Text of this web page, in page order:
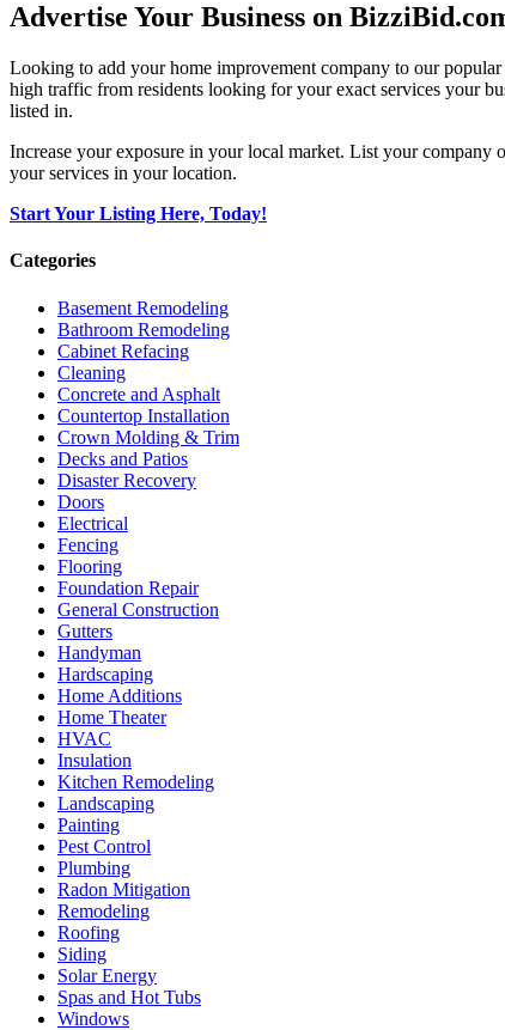
Advertise Your Business on
Looking to add your home improvement company to our
high traffic from residents looking for your exact services your
listed in.
Increase your exposure in your local market. List your
your services in your location.
Start Your Listing Here, Today!
Categories
Basement Remodeling
Bathroom Remodeling
Cabinet Refacing
Cleaning
Concrete and Asphalt
Countertop Installation
Crown Molding & Trim
Decks and Patios
Disaster Recovery
Doors
Electrical
Fencing
Flooring
Foundation Repair
General Construction
Gutters
Handyman
Hardscaping
Home Additions
Home Theater
HVAC
Insulation
Kitchen Remodeling
Landscaping
Painting
Pest Control
Plumbing
Radon Mitigation
Remodeling
Roofing
Siding
Solar Energy
Spas and Hot Tubs
Windows